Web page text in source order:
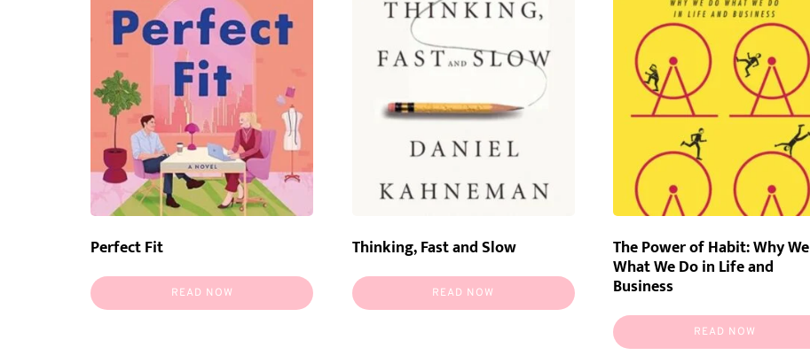
Perfect Fit
READ NOW
Thinking, Fast and Slow
READ NOW
The Power of Habit: Why
What We Do in Life and
Business
READ NOW